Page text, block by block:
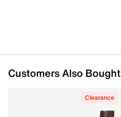
Customers Also Bought
Clearance